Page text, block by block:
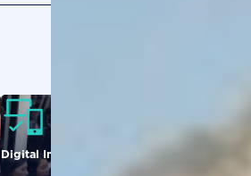
Digital Inclusion
Agriculture